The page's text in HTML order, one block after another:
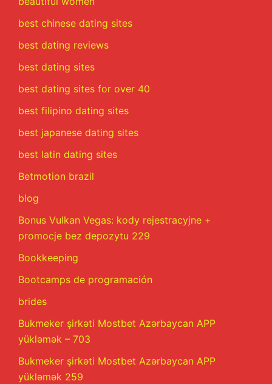
best chinese dating sites
best dating reviews
best dating sites
best dating sites for over 40
best filipino dating sites
best japanese dating sites
best latin dating sites
Betmotion brazil
blog
Bonus Vulkan Vegas: kody rejestracyjne +
promocje bez depozytu 229
Bookkeeping
Bootcamps de programación
brides
Bukmeker şirkəti Mostbet Azərbaycan APP
yükləmək – 703
Bukmeker şirkəti Mostbet Azərbaycan APP
yükləmək 259